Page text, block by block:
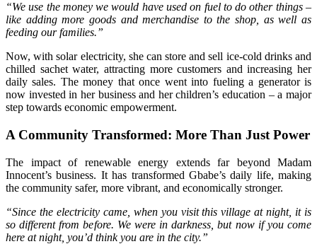
“We use the money we would have used on fuel to do other things –
like adding more goods and merchandise to the shop, as well as
feeding our families.”
Now, with solar electricity, she can store and sell ice-cold drinks and
chilled sachet water, attracting more customers and increasing her
daily sales. The money that once went into fueling a generator is
now invested in her business and her children’s education – a major
step towards economic empowerment.
A Community Transformed: More Than Just Power
The impact of renewable energy extends far beyond Madam
Innocent’s business. It has transformed Gbabe’s daily life, making
the community safer, more vibrant, and economically stronger.
“Since the electricity came, when you visit this village at night, it is
so different from before. We were in darkness, but now if you come
here at night, you’d think you are in the city.”